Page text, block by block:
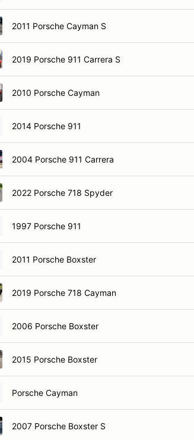
2011 Porsche Cayman S
2019 Porsche 911 Carrera S
2010 Porsche Cayman
2014 Porsche 911
2004 Porsche 911 Carrera
2022 Porsche 718 Spyder
1997 Porsche 911
2011 Porsche Boxster
2019 Porsche 718 Cayman
2006 Porsche Boxster
2015 Porsche Boxster
Porsche Cayman
2007 Porsche Boxster S